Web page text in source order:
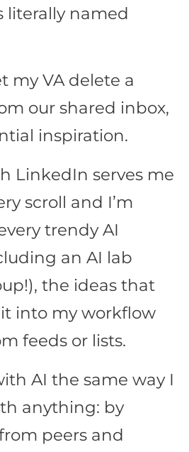
literally named
my VA delete a
our shared inbox,
inspiration.
LinkedIn serves me
scroll and I’m
trendy AI
an AI lab
the ideas that
into my workflow
feeds or lists.
AI the same way I
anything: by
peers and